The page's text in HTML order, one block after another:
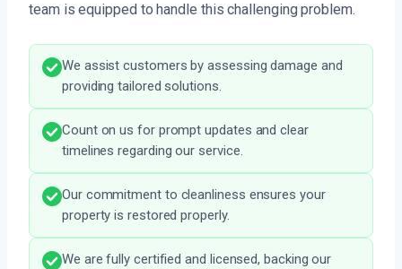
team is equipped to handle this challenging problem.
We assist customers by assessing damage and
providing tailored solutions.
Count on us for prompt updates and clear
timelines regarding our service.
Our commitment to cleanliness ensures your
property is restored properly.
We are fully certified and licensed, backing our